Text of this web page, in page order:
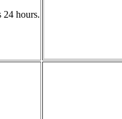
24 hours.